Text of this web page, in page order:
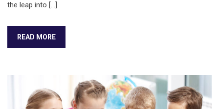
the leap into […]
READ MORE